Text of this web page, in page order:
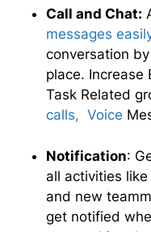
Call and Chat:
messages
conversation
place. Increase
Task Related
calls, Voice
Notification:
all activities
and new
get notified